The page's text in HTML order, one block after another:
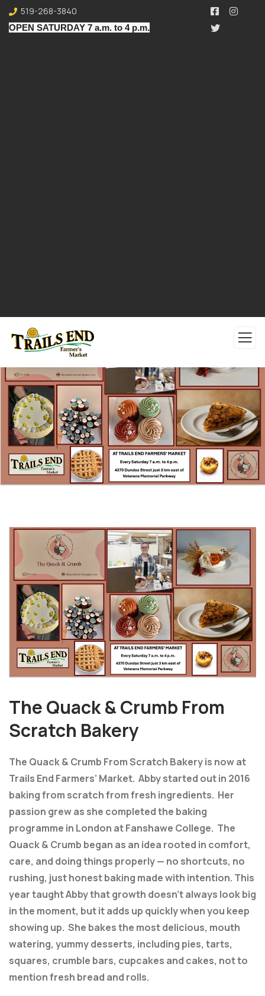
519-268-3840
OPEN SATURDAY 7 a.m. to 4 p.m.
The Quack & Crumb From
Scratch Bakery
The Quack & Crumb From Scratch Bakery is now at
Trails End Farmers’ Market. Abby started out in 2016
baking from scratch from fresh ingredients. Her
passion grew as she completed the baking
programme in London at Fanshawe College. The
Quack & Crumb began as an idea rooted in comfort,
care, and doing things properly — no shortcuts, no
rushing, just honest baking made with intention. This
year taught Abby that growth doesn’t always look big
in the moment, but it adds up quickly when you keep
showing up. She bakes the most delicious, mouth
watering, yummy desserts, including pies, tarts,
squares, crumble bars, cupcakes and cakes, not to
mention fresh bread and rolls.